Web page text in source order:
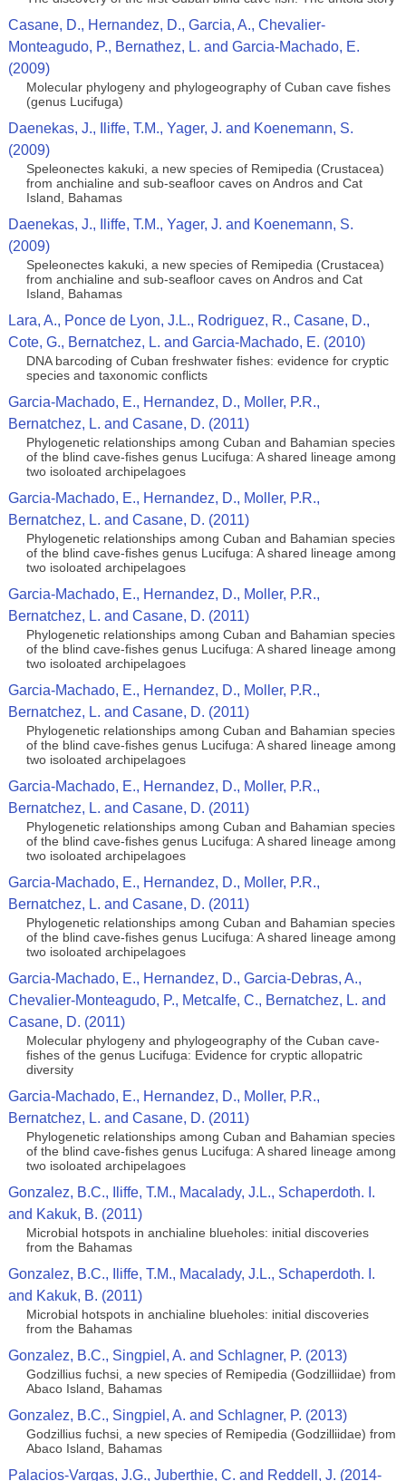
Casane, D., Hernandez, D., Garcia, A., Chevalier-
Monteagudo, P., Bernathez, L. and Garcia-Machado, E.
(2009)
Molecular phylogeny and phylogeography of Cuban cave fishes
(genus Lucifuga)
Daenekas, J., Iliffe, T.M., Yager, J. and Koenemann, S.
(2009)
Speleonectes kakuki, a new species of Remipedia (Crustacea)
from anchialine and sub-seafloor caves on Andros and Cat
Island, Bahamas
Daenekas, J., Iliffe, T.M., Yager, J. and Koenemann, S.
(2009)
Speleonectes kakuki, a new species of Remipedia (Crustacea)
from anchialine and sub-seafloor caves on Andros and Cat
Island, Bahamas
Lara, A., Ponce de Lyon, J.L., Rodriguez, R., Casane, D.,
Cote, G., Bernatchez, L. and Garcia-Machado, E. (2010)
DNA barcoding of Cuban freshwater fishes: evidence for cryptic
species and taxonomic conflicts
Garcia-Machado, E., Hernandez, D., Moller, P.R.,
Bernatchez, L. and Casane, D. (2011)
Phylogenetic relationships among Cuban and Bahamian species
of the blind cave-fishes genus Lucifuga: A shared lineage among
two isoloated archipelagoes
Garcia-Machado, E., Hernandez, D., Moller, P.R.,
Bernatchez, L. and Casane, D. (2011)
Phylogenetic relationships among Cuban and Bahamian species
of the blind cave-fishes genus Lucifuga: A shared lineage among
two isoloated archipelagoes
Garcia-Machado, E., Hernandez, D., Moller, P.R.,
Bernatchez, L. and Casane, D. (2011)
Phylogenetic relationships among Cuban and Bahamian species
of the blind cave-fishes genus Lucifuga: A shared lineage among
two isoloated archipelagoes
Garcia-Machado, E., Hernandez, D., Moller, P.R.,
Bernatchez, L. and Casane, D. (2011)
Phylogenetic relationships among Cuban and Bahamian species
of the blind cave-fishes genus Lucifuga: A shared lineage among
two isoloated archipelagoes
Garcia-Machado, E., Hernandez, D., Moller, P.R.,
Bernatchez, L. and Casane, D. (2011)
Phylogenetic relationships among Cuban and Bahamian species
of the blind cave-fishes genus Lucifuga: A shared lineage among
two isoloated archipelagoes
Garcia-Machado, E., Hernandez, D., Moller, P.R.,
Bernatchez, L. and Casane, D. (2011)
Phylogenetic relationships among Cuban and Bahamian species
of the blind cave-fishes genus Lucifuga: A shared lineage among
two isoloated archipelagoes
Garcia-Machado, E., Hernandez, D., Garcia-Debras, A.,
Chevalier-Monteagudo, P., Metcalfe, C., Bernatchez, L. and
Casane, D. (2011)
Molecular phylogeny and phylogeography of the Cuban cave-
fishes of the genus Lucifuga: Evidence for cryptic allopatric
diversity
Garcia-Machado, E., Hernandez, D., Moller, P.R.,
Bernatchez, L. and Casane, D. (2011)
Phylogenetic relationships among Cuban and Bahamian species
of the blind cave-fishes genus Lucifuga: A shared lineage among
two isoloated archipelagoes
Gonzalez, B.C., Iliffe, T.M., Macalady, J.L., Schaperdoth. I.
and Kakuk, B. (2011)
Microbial hotspots in anchialine blueholes: initial discoveries
from the Bahamas
Gonzalez, B.C., Iliffe, T.M., Macalady, J.L., Schaperdoth. I.
and Kakuk, B. (2011)
Microbial hotspots in anchialine blueholes: initial discoveries
from the Bahamas
Gonzalez, B.C., Singpiel, A. and Schlagner, P. (2013)
Godzillius fuchsi, a new species of Remipedia (Godzilliidae) from
Abaco Island, Bahamas
Gonzalez, B.C., Singpiel, A. and Schlagner, P. (2013)
Godzillius fuchsi, a new species of Remipedia (Godzilliidae) from
Abaco Island, Bahamas
Palacios-Vargas, J.G., Juberthie, C. and Reddell, J. (2014-